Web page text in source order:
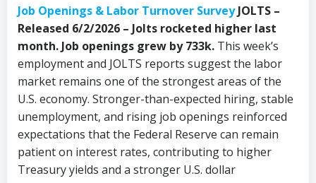
Job Openings & Labor Turnover Survey JOLTS –
Released 6/2/2026 – Jolts rocketed higher last
month. Job openings grew by 733k. This week’s
employment and JOLTS reports suggest the labor
market remains one of the strongest areas of the
U.S. economy. Stronger-than-expected hiring, stable
unemployment, and rising job openings reinforced
expectations that the Federal Reserve can remain
patient on interest rates, contributing to higher
Treasury yields and a stronger U.S. dollar